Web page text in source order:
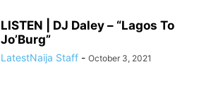
LISTEN | DJ Daley – “Lagos To
Jo’Burg”
LatestNaija Staff - October 3, 2021